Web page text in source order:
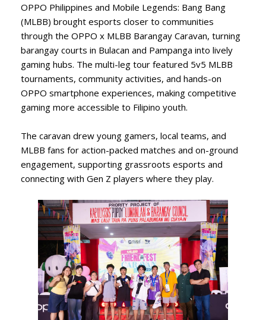
OPPO Philippines and Mobile Legends: Bang Bang
(MLBB) brought esports closer to communities
through the OPPO x MLBB Barangay Caravan, turning
barangay courts in Bulacan and Pampanga into lively
gaming hubs. The multi-leg tour featured 5v5 MLBB
tournaments, community activities, and hands-on
OPPO smartphone experiences, making competitive
gaming more accessible to Filipino youth.
The caravan drew young gamers, local teams, and
MLBB fans for action-packed matches and on-ground
engagement, supporting grassroots esports and
connecting with Gen Z players where they play.